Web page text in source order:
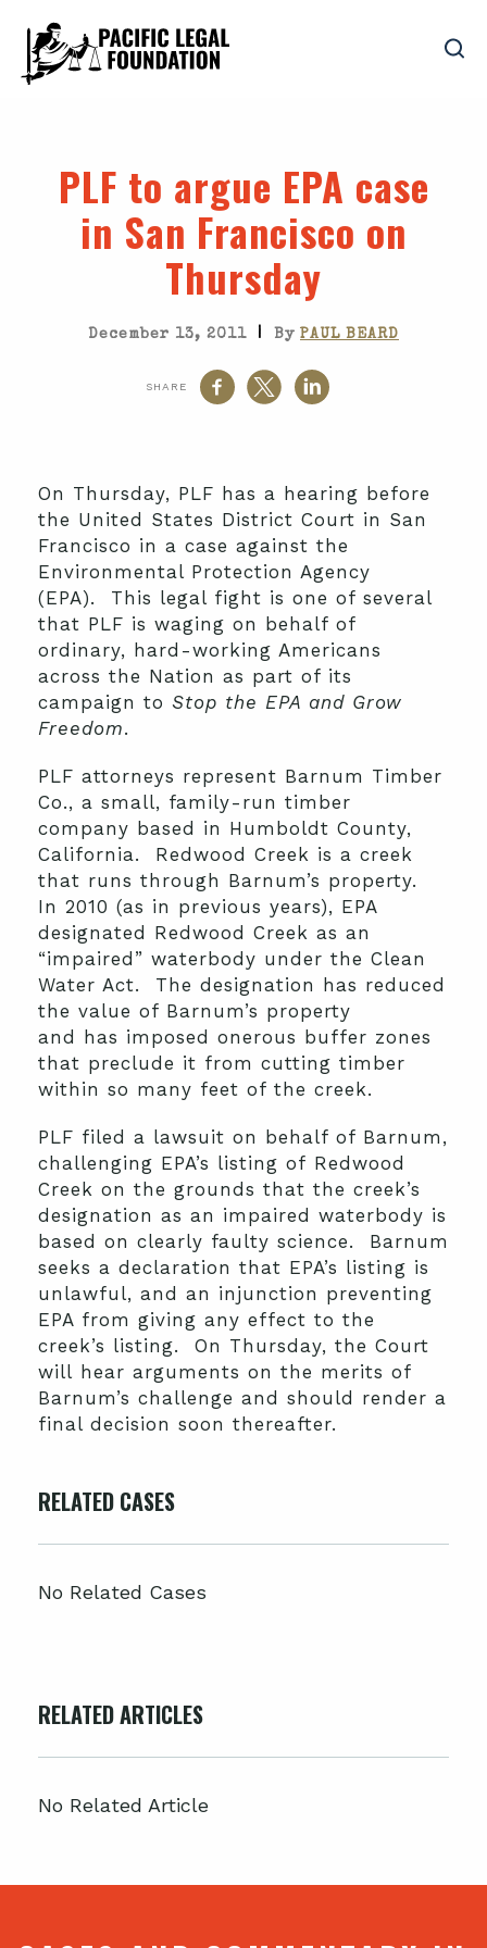
PLF to argue EPA case
in San Francisco on
Thursday
December 13, 2011 | By PAUL BEARD
SHARE
On Thursday, PLF has a hearing before
the United States District Court in San
Francisco in a case against the
Environmental Protection Agency
(EPA). This legal fight is one of several
that PLF is waging on behalf of
ordinary, hard-working Americans
across the Nation as part of its
campaign to Stop the EPA and Grow
Freedom.
PLF attorneys represent Barnum Timber
Co., a small, family-run timber
company based in Humboldt County,
California. Redwood Creek is a creek
that runs through Barnum’s property.
In 2010 (as in previous years), EPA
designated Redwood Creek as an
“impaired” waterbody under the Clean
Water Act. The designation has reduced
the value of Barnum’s property
and has imposed onerous buffer zones
that preclude it from cutting timber
within so many feet of the creek.
PLF filed a lawsuit on behalf of Barnum,
challenging EPA’s listing of Redwood
Creek on the grounds that the creek’s
designation as an impaired waterbody is
based on clearly faulty science. Barnum
seeks a declaration that EPA’s listing is
unlawful, and an injunction preventing
EPA from giving any effect to the
creek’s listing. On Thursday, the Court
will hear arguments on the merits of
Barnum’s challenge and should render a
final decision soon thereafter.
RELATED CASES
No Related Cases
RELATED ARTICLES
No Related Article